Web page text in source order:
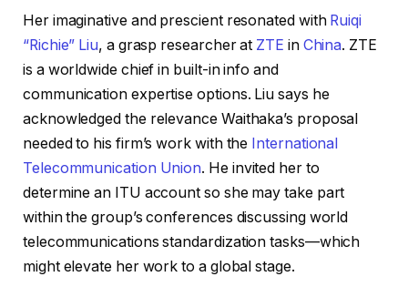
Her imaginative and prescient resonated with Ruiqi
“Richie” Liu, a grasp researcher at ZTE in China. ZTE
is a worldwide chief in built-in info and
communication expertise options. Liu says he
acknowledged the relevance Waithaka’s proposal
needed to his firm’s work with the International
Telecommunication Union. He invited her to
determine an ITU account so she may take part
within the group’s conferences discussing world
telecommunications standardization tasks—which
might elevate her work to a global stage.